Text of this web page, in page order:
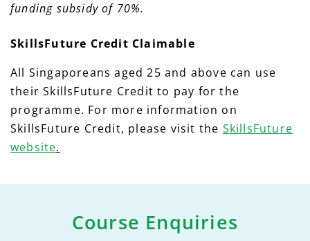
funding subsidy of 70%.
SkillsFuture Credit Claimable
All Singaporeans aged 25 and above can use
their SkillsFuture Credit to pay for the
programme. For more information on
SkillsFuture Credit, please visit the SkillsFuture
website.
Course Enquiries